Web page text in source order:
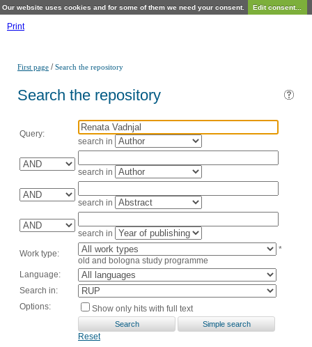
Our website uses cookies and for some of them we need your consent. Edit consent...
Print
First page /Search the repository
Search the repository
Query:
search in
search in
search in
search in
Work type:
*
old and bologna study programme
Language:
Search in:
Options:
Show only hits with full text
Reset